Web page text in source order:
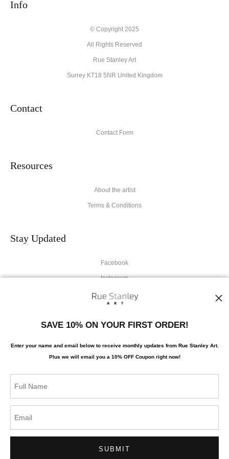
buyers.
Description from Merchant:
High quality archival materials from UK and USA companies
used for original artworks and fine art prints.
Info
© Copyright 2025
All Rights Reserved
Rue Stanley Art
Surrey KT18 5NR United Kingdom
Contact
Contact Form
Resources
About the artist
Terms & Conditions
Stay Updated
Facebook
Instagram
SIGN UP
I’d like to receive exclusive discounts and the latest information
SAVE 10% ON YOUR FIRST ORDER!
Enter your name and email below to receive monthly updates from Rue Stanley Art.
Plus we will email you a 10% OFF Coupon right now!